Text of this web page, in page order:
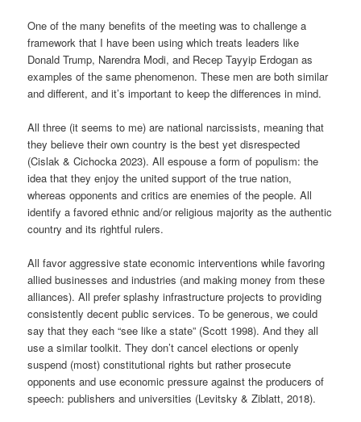
One of the many benefits of the meeting was to challenge a
framework that I have been using which treats leaders like
Donald Trump, Narendra Modi, and Recep Tayyip Erdogan as
examples of the same phenomenon. These men are both similar
and different, and it’s important to keep the differences in mind.
All three (it seems to me) are national narcissists, meaning that
they believe their own country is the best yet disrespected
(Cislak & Cichocka 2023). All espouse a form of populism: the
idea that they enjoy the united support of the true nation,
whereas opponents and critics are enemies of the people. All
identify a favored ethnic and/or religious majority as the authentic
country and its rightful rulers.
All favor aggressive state economic interventions while favoring
allied businesses and industries (and making money from these
alliances). All prefer splashy infrastructure projects to providing
consistently decent public services. To be generous, we could
say that they each “see like a state” (Scott 1998). And they all
use a similar toolkit. They don’t cancel elections or openly
suspend (most) constitutional rights but rather prosecute
opponents and use economic pressure against the producers of
speech: publishers and universities (Levitsky & Ziblatt, 2018).